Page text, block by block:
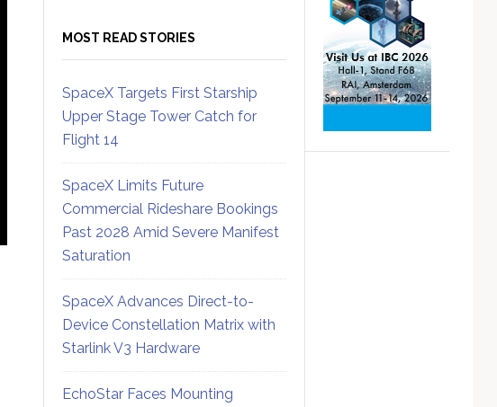
MOST READ STORIES
SpaceX Targets First Starship
Upper Stage Tower Catch for
Flight 14
SpaceX Limits Future
Commercial Rideshare Bookings
Past 2028 Amid Severe Manifest
Saturation
SpaceX Advances Direct-to-
Device Constellation Matrix with
Starlink V3 Hardware
EchoStar Faces Mounting